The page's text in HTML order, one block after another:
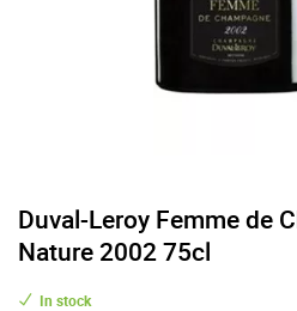
Duval-Leroy Femme de
Nature 2002 75cl
In stock